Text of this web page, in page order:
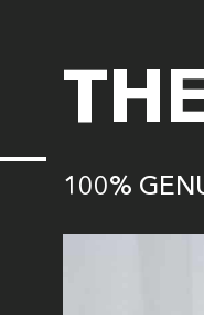
100%